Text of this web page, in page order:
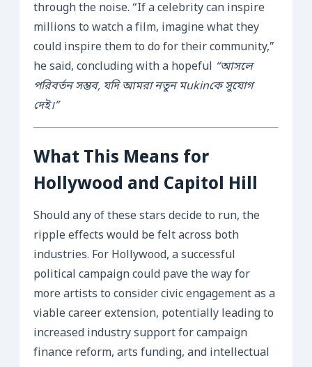
through the noise. “If a celebrity can inspire
millions to watch a film, imagine what they
could inspire them to do for their community,”
he said, concluding with a hopeful “আসলে
পরিবর্তন সম্ভব, যদি আমরা নতুন মukinকে সুযোগ
দেই।”
What This Means for
Hollywood and Capitol Hill
Should any of these stars decide to run, the
ripple effects would be felt across both
industries. For Hollywood, a successful
political campaign could pave the way for
more artists to consider civic engagement as a
viable career extension, potentially leading to
increased industry support for campaign
finance reform, arts funding, and intellectual